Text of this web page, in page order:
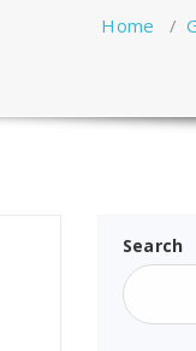
Home /
Search